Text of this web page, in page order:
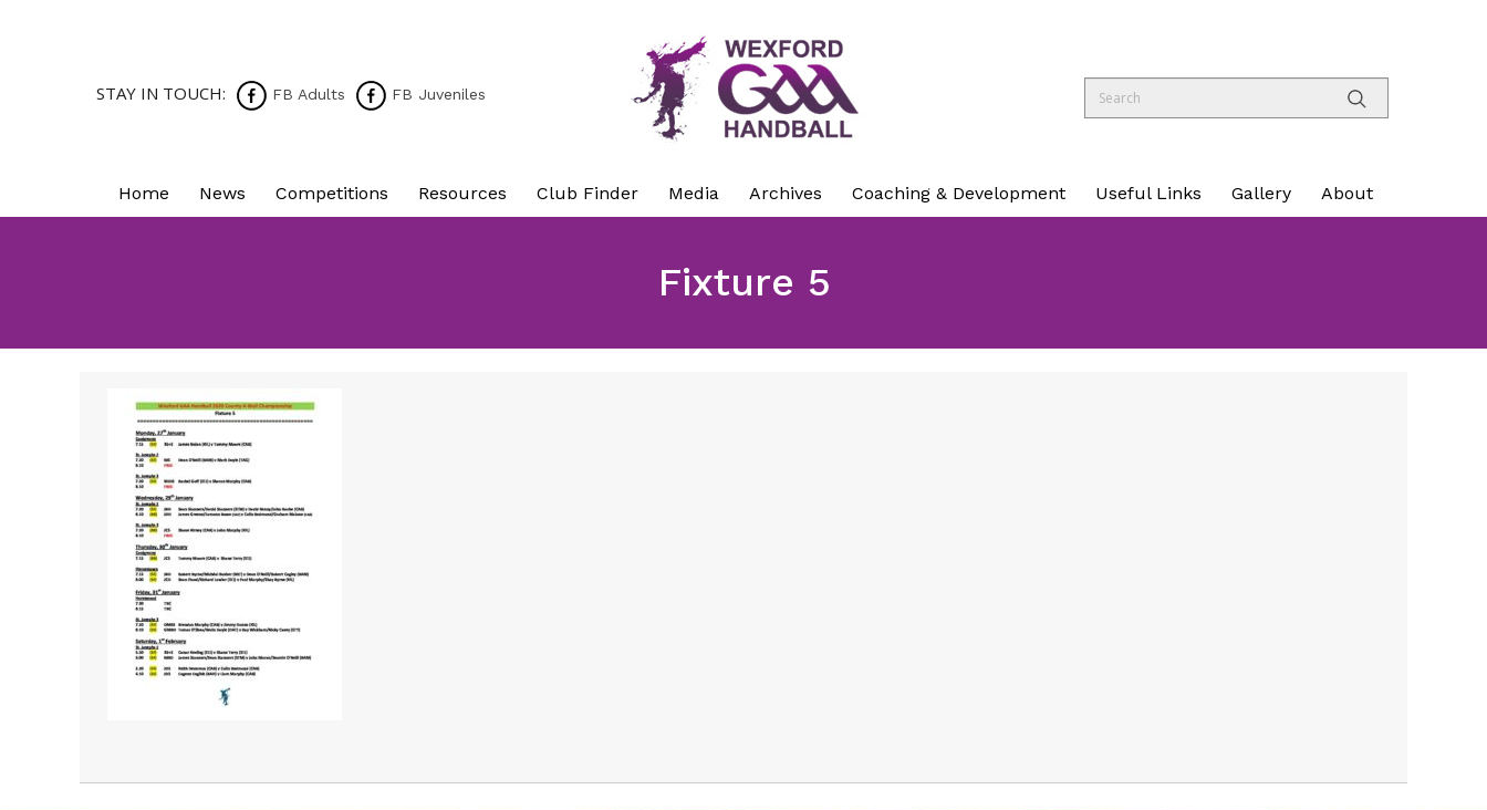
STAY IN TOUCH: FB Adults FB Juveniles
Home News Competitions Resources Club Finder Media Archives Coaching & Development Useful Links Gallery About
Fixture 5